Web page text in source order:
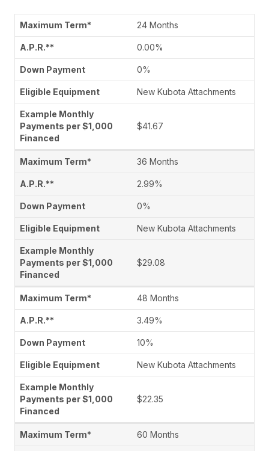
24 Months
0.00%
0%
New Kubota Attachments
$41.67
36 Months
2.99%
0%
New Kubota Attachments
$29.08
48 Months
3.49%
10%
New Kubota Attachments
$22.35
60 Months